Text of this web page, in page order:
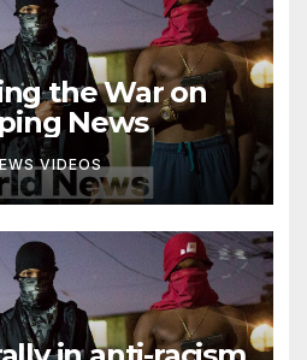
the War on
News
VIDEOS